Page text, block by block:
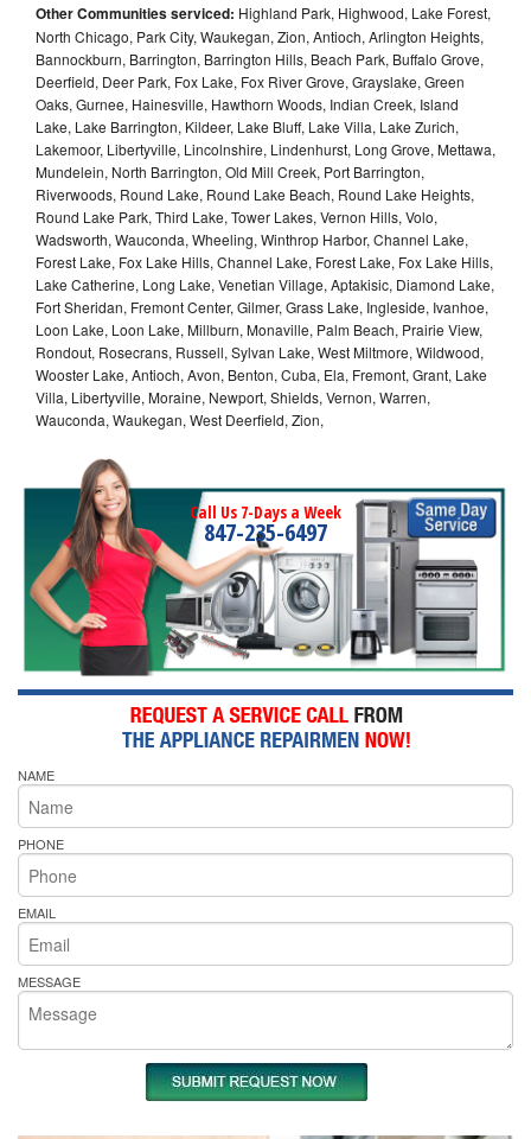
Other Communities serviced: Highland Park, Highwood, Lake Forest,
North Chicago, Park City, Waukegan, Zion, Antioch, Arlington Heights,
Bannockburn, Barrington, Barrington Hills, Beach Park, Buffalo Grove,
Deerfield, Deer Park, Fox Lake, Fox River Grove, Grayslake, Green
Oaks, Gurnee, Hainesville, Hawthorn Woods, Indian Creek, Island
Lake, Lake Barrington, Kildeer, Lake Bluff, Lake Villa, Lake Zurich,
Lakemoor, Libertyville, Lincolnshire, Lindenhurst, Long Grove, Mettawa,
Mundelein, North Barrington, Old Mill Creek, Port Barrington,
Riverwoods, Round Lake, Round Lake Beach, Round Lake Heights,
Round Lake Park, Third Lake, Tower Lakes, Vernon Hills, Volo,
Wadsworth, Wauconda, Wheeling, Winthrop Harbor, Channel Lake,
Forest Lake, Fox Lake Hills, Channel Lake, Forest Lake, Fox Lake Hills,
Lake Catherine, Long Lake, Venetian Village, Aptakisic, Diamond Lake,
Fort Sheridan, Fremont Center, Gilmer, Grass Lake, Ingleside, Ivanhoe,
Loon Lake, Loon Lake, Millburn, Monaville, Palm Beach, Prairie View,
Rondout, Rosecrans, Russell, Sylvan Lake, West Miltmore, Wildwood,
Wooster Lake, Antioch, Avon, Benton, Cuba, Ela, Fremont, Grant, Lake
Villa, Libertyville, Moraine, Newport, Shields, Vernon, Warren,
Wauconda, Waukegan, West Deerfield, Zion,
Call Us 7-Days a Week
847-235-6497
NAME
PHONE
EMAIL
MESSAGE